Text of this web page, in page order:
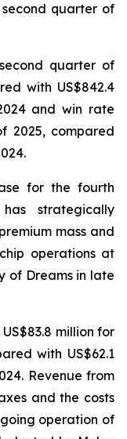
quarter of
quarter of
with US$842.4
and win rate
2025, compared
for the fourth
strategically
mass and
operations at
of Dreams in late
million for
with US$62.1
Revenue from
and the costs
operation of